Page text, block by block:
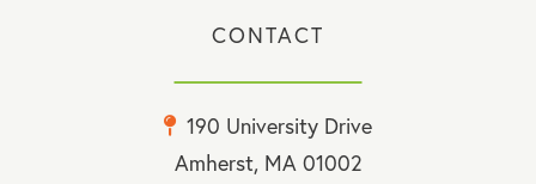
CONTACT
190 University Drive
Amherst, MA 01002